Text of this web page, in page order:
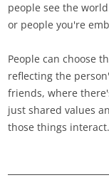
people see the
or people you're
People can choose
reflecting the
friends, where
just shared values
those things interact.